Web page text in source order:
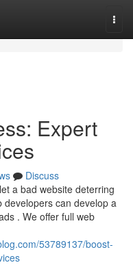
Expert
Discuss
a bad website deterring
can develop a
. We offer full web
53789137/boost-